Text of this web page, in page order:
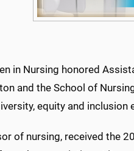
in Nursing honored
and the School of
equity and inclusion
of nursing, received the